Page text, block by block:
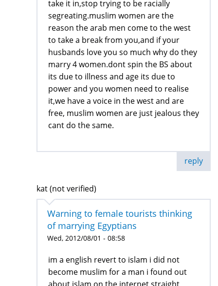
take it in,stop trying to be racially
segreating.muslim women are the
reason the arab men come to the west
to take a break from you,and if your
husbands love you so much why do they
marry 4 women.dont spin the BS about
its due to illness and age its due to
power and you women need to realise
it,we have a voice in the west and are
free, muslim women are just jealous they
cant do the same.
reply
kat (not verified)
Warning to female tourists thinking
of marrying Egyptians
Wed, 2012/08/01 - 08:58
im a english revert to islam i did not
become muslim for a man i found out